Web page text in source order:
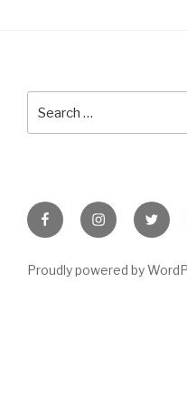
for:
FacebookInstagram
Proudly powered by